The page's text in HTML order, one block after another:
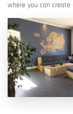
where you can